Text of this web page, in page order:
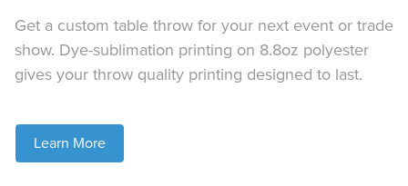
Get a custom table throw for your next event or trade
show. Dye-sublimation printing on 8.8oz polyester
gives your throw quality printing designed to last.
Learn More